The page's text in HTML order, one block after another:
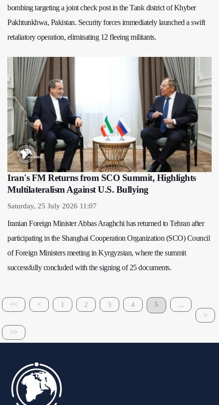
bombing targeting a joint check post in the Tank district of Khyber
Pakhtunkhwa, Pakistan. Security forces immediately launched a swift
retaliatory operation, eliminating 12 fleeing militants.
Iran's FM Returns from SCO Summit, Highlights
Multilateralism Against U.S. Bullying
Saturday, 25 July 2026 11:07
Iranian Foreign Minister Abbas Araghchi has returned to Tehran after
participating in the Shanghai Cooperation Organization (SCO) Council
of Foreign Ministers meeting in Kyrgyzstan, where the summit
successfully concluded with the signing of 25 documents.
<< < 1 2 3 4 5
...
>
>>